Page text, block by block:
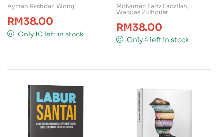
Ayman Rashdan Wong
RM38.00
Only 10 left in stock
Mohamad Fariz Fadzilah,
Waqqas Zulfiquer
RM38.00
Only 4 left in stock